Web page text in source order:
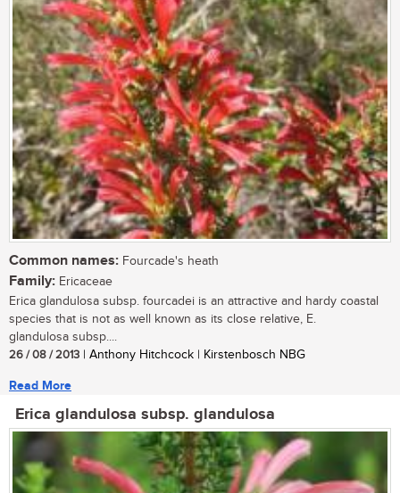
Common names: Fourcade's heath
Family: Ericaceae
Erica glandulosa subsp. fourcadei is an attractive and hardy coastal
species that is not as well known as its close relative, E.
glandulosa subsp....
26 / 08 / 2013 | Anthony Hitchcock | Kirstenbosch NBG
Read More
Erica glandulosa subsp. glandulosa